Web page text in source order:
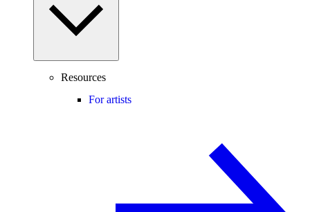
Resources
For artists